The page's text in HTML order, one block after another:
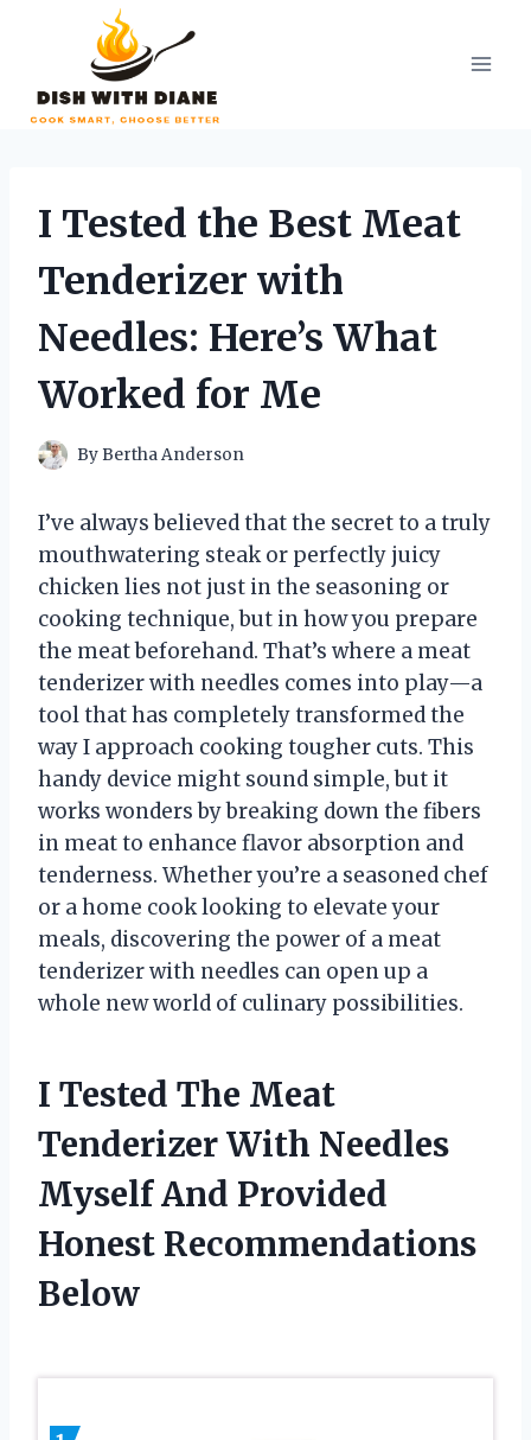
I Tested the Best Meat
Tenderizer with
Needles: Here’s What
Worked for Me
ByBertha Anderson
I’ve always believed that the secret to a truly
mouthwatering steak or perfectly juicy
chicken lies not just in the seasoning or
cooking technique, but in how you prepare
the meat beforehand. That’s where a meat
tenderizer with needles comes into play—a
tool that has completely transformed the
way I approach cooking tougher cuts. This
handy device might sound simple, but it
works wonders by breaking down the fibers
in meat to enhance flavor absorption and
tenderness. Whether you’re a seasoned chef
or a home cook looking to elevate your
meals, discovering the power of a meat
tenderizer with needles can open up a
whole new world of culinary possibilities.
I Tested The Meat
Tenderizer With Needles
Myself And Provided
Honest Recommendations
Below